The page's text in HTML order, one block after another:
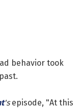
behavior took
'sepisode, "At this